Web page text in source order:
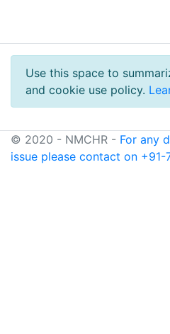
Use this space to
and cookie use policy.
© 2020 - NMCHR - For any
issue please contact on